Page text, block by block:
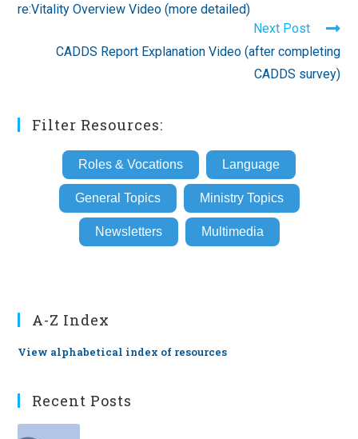
articles
re:Vitality Overview Video (more detailed)
Next Post
CADDS Report Explanation Video (after completing
CADDS survey)
Filter Resources:
Roles & Vocations Language
General Topics Ministry Topics
Newsletters Multimedia
A-Z Index
View alphabetical index of resources
Recent Posts